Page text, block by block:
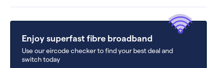
Enjoy superfast fibre broadband
Use our eircode checker to find your best deal and
switch today